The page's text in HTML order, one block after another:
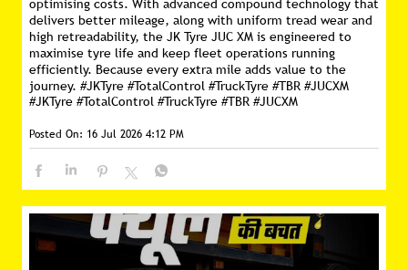
optimising costs. With advanced compound technology that
delivers better mileage, along with uniform tread wear and
high retreadability, the JK Tyre JUC XM is engineered to
maximise tyre life and keep fleet operations running
efficiently. Because every extra mile adds value to the
journey. #JKTyre #TotalControl #TruckTyre #TBR #JUCXM
#JKTyre #TotalControl #TruckTyre #TBR #JUCXM
Posted On: 16 Jul 2026 4:12 PM